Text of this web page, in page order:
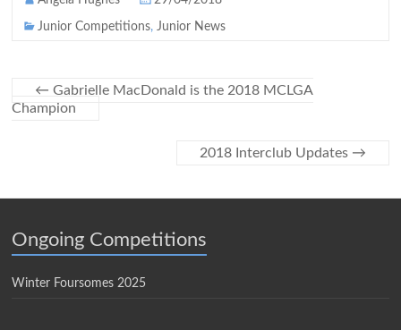
Junior Competitions,Junior News
← Gabrielle MacDonald is the 2018 MCLGA
Champion
2018 Interclub Updates →
Ongoing Competitions
Winter Foursomes 2025